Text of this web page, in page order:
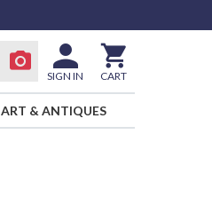
SIGN IN CART
ART & ANTIQUES